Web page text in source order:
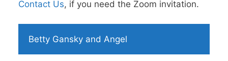
Contact Us, if you need the Zoom invitation.
Betty Gansky and Angel